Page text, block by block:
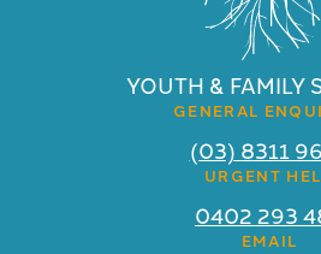
YOUTH & FAMILY
GENERAL
(03) 8311
URGENT
0402 293
EMAIL